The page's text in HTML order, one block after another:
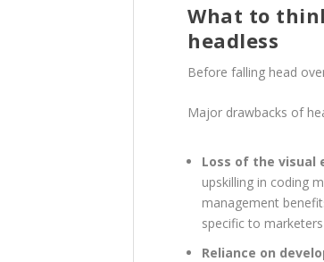
What to
headless
Before falling head
Major drawbacks of
Loss of the visual
upskilling in coding
management
specific to
Reliance on